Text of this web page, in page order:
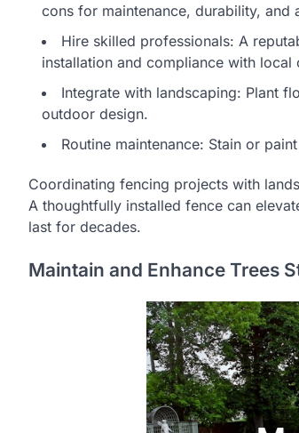
cons for maintenance, durability, and
Hire skilled professionals: A
installation and compliance with local
Integrate with landscaping: Plant
outdoor design.
Routine maintenance: Stain or
Coordinating fencing projects with
A thoughtfully installed fence can
last for decades.
Maintain and Enhance Trees